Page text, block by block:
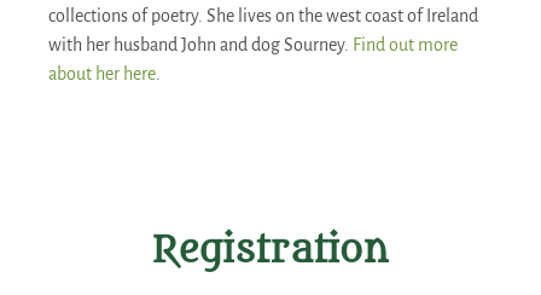
collections of poetry. She lives on the west coast of Ireland
with her husband John and dog Sourney. Find out more
about her here
Registration